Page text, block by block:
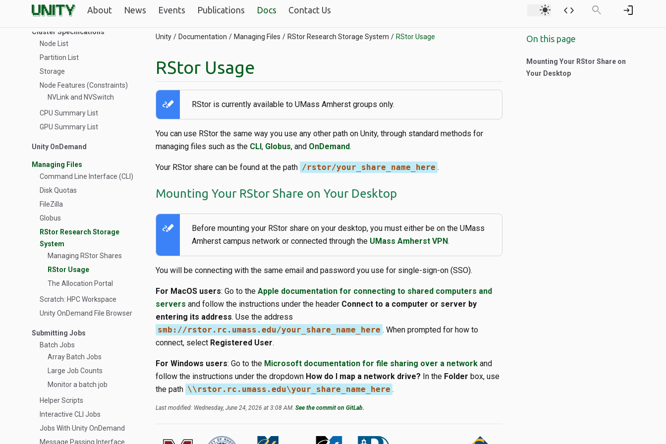
About News Events Publications Docs Contact Us light_mode code search login
Troubleshooting
Cluster Specifications
Node List
Partition List
Storage
Node Features (Constraints)
NVLink and NVSwitch
CPU Summary List
GPU Summary List
Unity OnDemand
Managing Files
Command Line Interface (CLI)
Disk Quotas
FileZilla
Globus
RStor Research Storage
System
Managing RStor Shares
RStor Usage
The Allocation Portal
Scratch: HPC Workspace
Unity OnDemand File Browser
Submitting Jobs
Batch Jobs
Array Batch Jobs
Large Job Counts
Monitor a batch job
Helper Scripts
Interactive CLI Jobs
Jobs With Unity OnDemand
Message Passing Interface
On this page
Mounting Your RStor Share on
Your Desktop
Unity Documentation Managing Files RStor Research Storage System RStor Usage
RStor Usage
stylus_note RStor is currently available to UMass Amherst groups only.
You can use RStor the same way you use any other path on Unity, through standard methods for
managing files such as the CLI, Globus, and OnDemand.
Your RStor share can be found at the path /rstor/your_share_name_here .
Mounting Your RStor Share on Your Desktop
stylus_note
Before mounting your RStor share on your desktop, you must either be on the UMass
Amherst campus network or connected through the UMass Amherst VPN.
You will be connecting with the same email and password you use for single-sign-on (SSO).
For MacOS users: Go to the Apple documentation for connecting to shared computers and
servers and follow the instructions under the header Connect to a computer or server by
entering its address. Use the address
smb://rstor.rc.umass.edu/your_share_name_here . When prompted for how to
connect, select Registered User.
For Windows users: Go to the Microsoft documentation for file sharing over a networkand
follow the instructions under the dropdown How do I map a network drive? In the Folder box, use
the path \\rstor.rc.umass.edu\your_share_name_here .
Last modified: Wednesday, June 24, 2026 at 3:08 AM. See the commit on GitLab.